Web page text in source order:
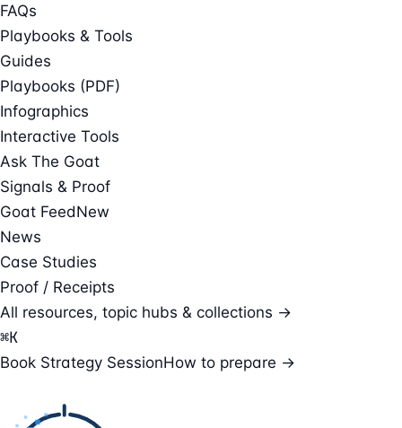
FAQs
Playbooks & Tools
Guides
Playbooks (PDF)
Infographics
Interactive Tools
Ask The Goat
Signals & Proof
Goat FeedNew
News
Case Studies
Proof / Receipts
All resources, topic hubs & collections →
⌘K
Book Strategy SessionHow to prepare →